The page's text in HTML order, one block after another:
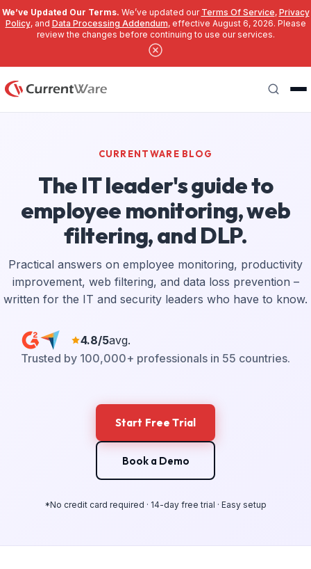
We’ve Updated Our Terms. We’ve updated our Terms Of Service, Privacy
Policy, and Data Processing Addendum, effective August 6, 2026. Please
review the changes before continuing to use our services.
CURRENTWARE BLOG
The IT leader's guide to
employee monitoring, web
filtering, and DLP.
Practical answers on employee monitoring, productivity
improvement, web filtering, and data loss prevention –
written for the IT and security leaders who have to know.
4.8/5avg.
Trusted by 100,000+ professionals in 55 countries.
Start Free Trial
Book a Demo
*No credit card required · 14-day free trial · Easy setup